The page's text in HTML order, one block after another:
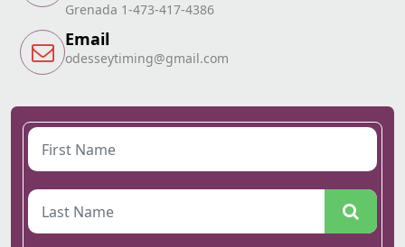
Grenada 1-473-417-4386
Email
odesseytiming@gmail.com